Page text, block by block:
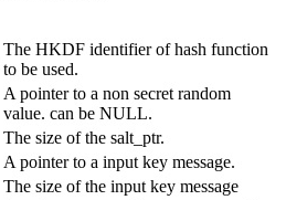
The HKDF identifier of hash function
to be used.
A pointer to a non secret random
value. can be NULL.
The size of the salt_ptr.
A pointer to a input key message.
The size of the input key message